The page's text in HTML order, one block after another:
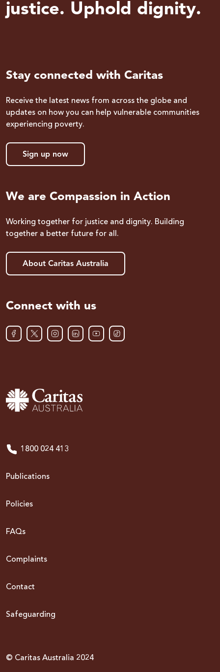
justice. Uphold dignity.
Stay connected with Caritas
Receive the latest news from across the globe and
updates on how you can help vulnerable communities
experiencing poverty.
Sign up now
We are Compassion in Action
Working together for justice and dignity. Building
together a better future for all.
About Caritas Australia
Connect with us
1800 024 413
Publications
Policies
FAQs
Complaints
Contact
Safeguarding
© Caritas Australia 2024